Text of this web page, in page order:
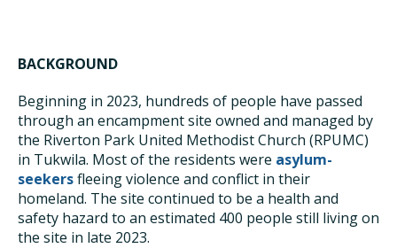
BACKGROUND
Beginning in 2023, hundreds of people have passed
through an encampment site owned and managed by
the Riverton Park United Methodist Church (RPUMC)
in Tukwila. Most of the residents were asylum-
seekersfleeing violence and conflict in their
homeland. The site continued to be a health and
safety hazard to an estimated 400 people still living on
the site in late 2023.